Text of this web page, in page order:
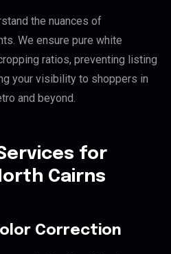
the nuances of
We ensure pure white
ratios, preventing listing
your visibility to shoppers in
and beyond.
for
Cairns
Correction